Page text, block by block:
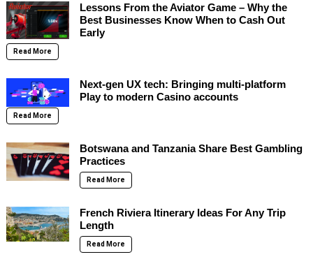
Lessons From the Aviator Game – Why the
Best Businesses Know When to Cash Out
Early
Read More
Next-gen UX tech: Bringing multi-platform
Play to modern Casino accounts
Read More
Botswana and Tanzania Share Best Gambling
Practices
Read More
French Riviera Itinerary Ideas For Any Trip
Length
Read More